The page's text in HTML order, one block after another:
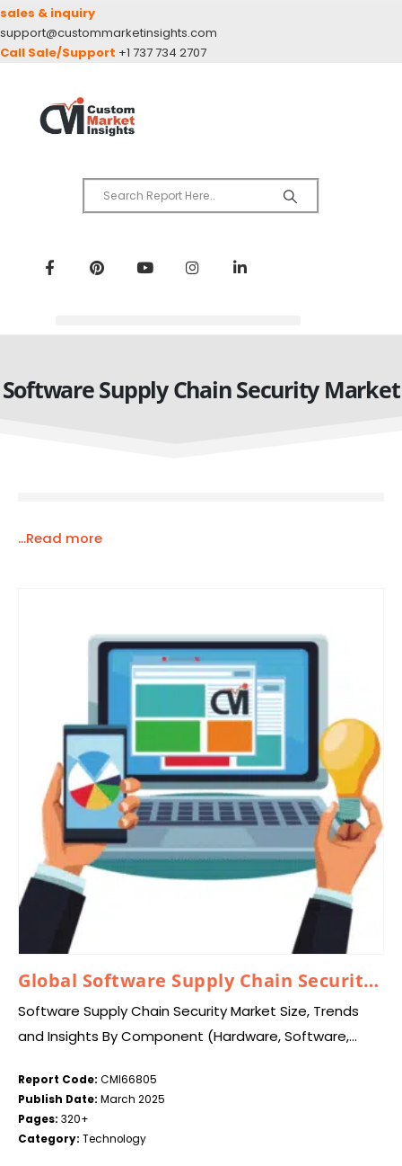
sales & inquiry
support@custommarketinsights.com
Call Sale/Support +1 737 734 2707
Software Supply Chain Security Market
...Read more
Global Software Supply Chain Security Market 2025 – 2034
Software Supply Chain Security Market Size, Trends
and Insights By Component (Hardware, Software,
Visibility and Governance, Other Security Types), By
Enterprise Size (Large…
Report Code: CMI66805
Publish Date: March 2025
Pages: 320+
Category: Technology